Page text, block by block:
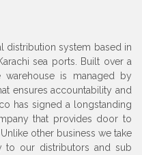
distribution system based in
sea ports. Built over a
is managed by
ensures accountability and
has signed a longstanding
that provides door to
other business we take
to our distributors and sub